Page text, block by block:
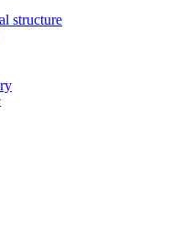
structure